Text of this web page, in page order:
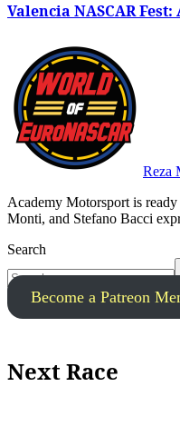
Valencia NASCAR
Reza
Academy Motorsport is ready to enter the 2023 NASCAR Whelen Euro Series with Vladimiros Tziortzis, Advait Deodhar, Federico
Monti, and Stefano Bacci
Search
Become a Patreon
Next Race